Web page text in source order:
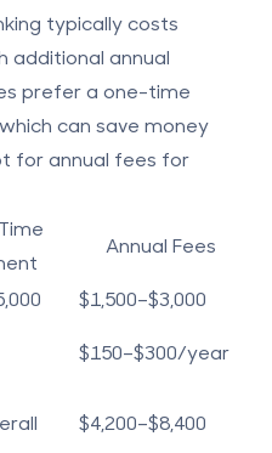
typically costs
additional annual
prefer a one-time
can save money
for annual fees for
Annual Fees
$1,500–$3,000
$150–$300/year
$4,200–$8,400